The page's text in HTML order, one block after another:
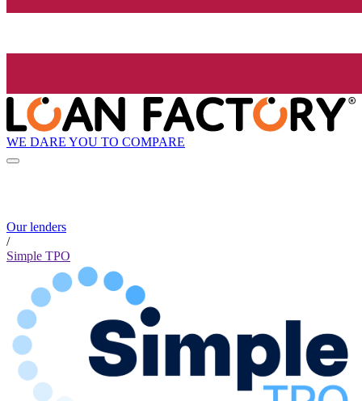
WE DARE YOU TO COMPARE
Our lenders
/
Simple TPO